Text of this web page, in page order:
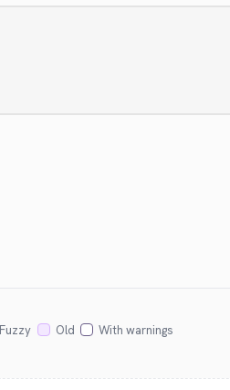
Fuzzy Old With warnings